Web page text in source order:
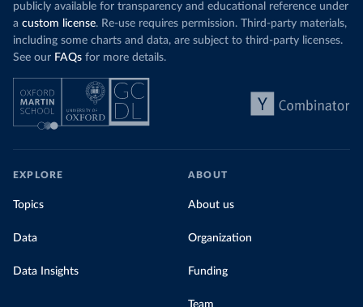
publicly available for transparency and educational reference under
a custom license. Re-use requires permission. Third-party materials,
including some charts and data, are subject to third-party licenses.
See our FAQs for more details.
EXPLORE
Topics
Data
Data Insights
ABOUT
About us
Organization
Funding
Team